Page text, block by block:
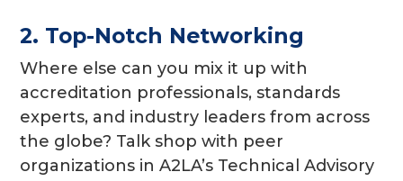
2. Top-Notch Networking
Where else can you mix it up with
accreditation professionals, standards
experts, and industry leaders from across
the globe? Talk shop with peer
organizations in A2LA’s Technical Advisory